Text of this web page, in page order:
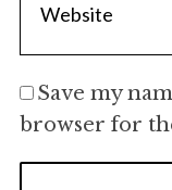
Save my
browser for